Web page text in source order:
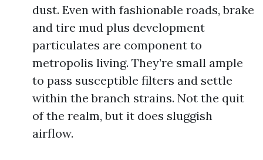
dust. Even with fashionable roads, brake
and tire mud plus development
particulates are component to
metropolis living. They’re small ample
to pass susceptible filters and settle
within the branch strains. Not the quit
of the realm, but it does sluggish
airflow.